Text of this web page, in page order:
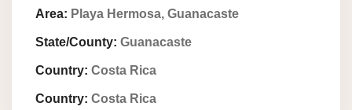
Area: Playa Hermosa, Guanacaste
State/County: Guanacaste
Country: Costa Rica
Country: Costa Rica